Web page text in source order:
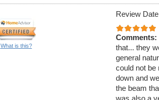
What is this?
Review
Comments:
that... they
general
could not be
down and
the beam